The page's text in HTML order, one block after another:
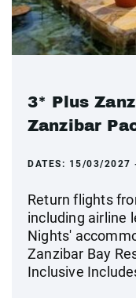
3* Plus
Zanzibar
DATES: 15/03/2027
Return flights
including airline
Nights'
Zanzibar Bay
Inclusive